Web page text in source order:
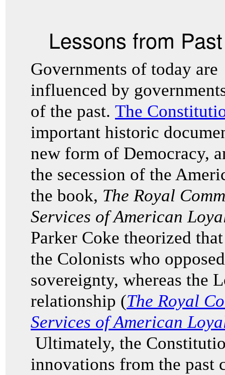
Lessons from
Governments of today are
influenced by
of the past. The
important historic
new form of Democracy,
the secession of the
the book, The Royal
Services of American
Parker Coke theorized
the Colonists who
sovereignty, whereas the
relationship (The Royal
Services of American
Ultimately, the
innovations from the past